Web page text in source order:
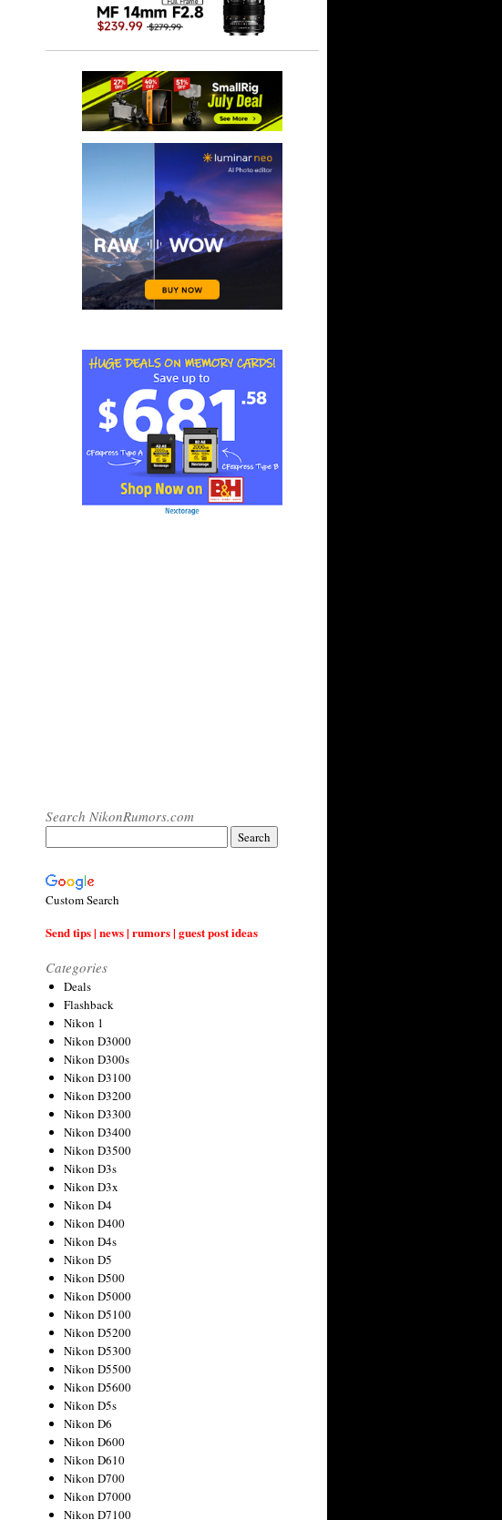
Search NikonRumors.com
Custom Search
Send tips | news | rumors | guest post ideas
Categories
Deals
Flashback
Nikon 1
Nikon D3000
Nikon D300s
Nikon D3100
Nikon D3200
Nikon D3300
Nikon D3400
Nikon D3500
Nikon D3s
Nikon D3x
Nikon D4
Nikon D400
Nikon D4s
Nikon D5
Nikon D500
Nikon D5000
Nikon D5100
Nikon D5200
Nikon D5300
Nikon D5500
Nikon D5600
Nikon D5s
Nikon D6
Nikon D600
Nikon D610
Nikon D700
Nikon D7000
Nikon D7100